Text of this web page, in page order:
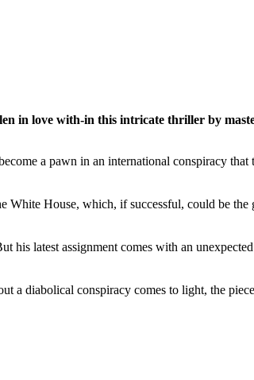
in love with-in this intricate thriller by
a pawn in an international conspiracy
House, which, if successful, could be the
latest assignment comes with an
diabolical conspiracy comes to light, the